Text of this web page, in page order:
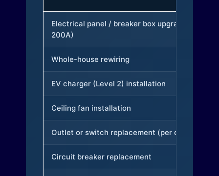
Electrical panel / breaker box upgrade (to
200A)
Whole-house rewiring
EV charger (Level 2) installation
Ceiling fan installation
Outlet or switch replacement (per device)
Circuit breaker replacement